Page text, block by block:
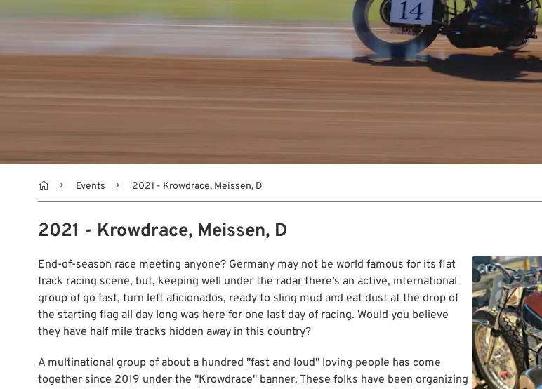
 Events 2021 - Krowdrace, Meissen, D
2021 - Krowdrace, Meissen, D
End-of-season race meeting anyone? Germany may not be world famous for its flat
track racing scene, but, keeping well under the radar there’s an active, international
group of go fast, turn left aficionados, ready to sling mud and eat dust at the drop of
the starting flag all day long was here for one last day of racing. Would you believe
they have half mile tracks hidden away in this country?
A multinational group of about a hundred "fast and loud" loving people has come
together since 2019 under the "Krowdrace" banner. These folks have been organizing